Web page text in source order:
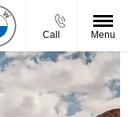
Call Menu